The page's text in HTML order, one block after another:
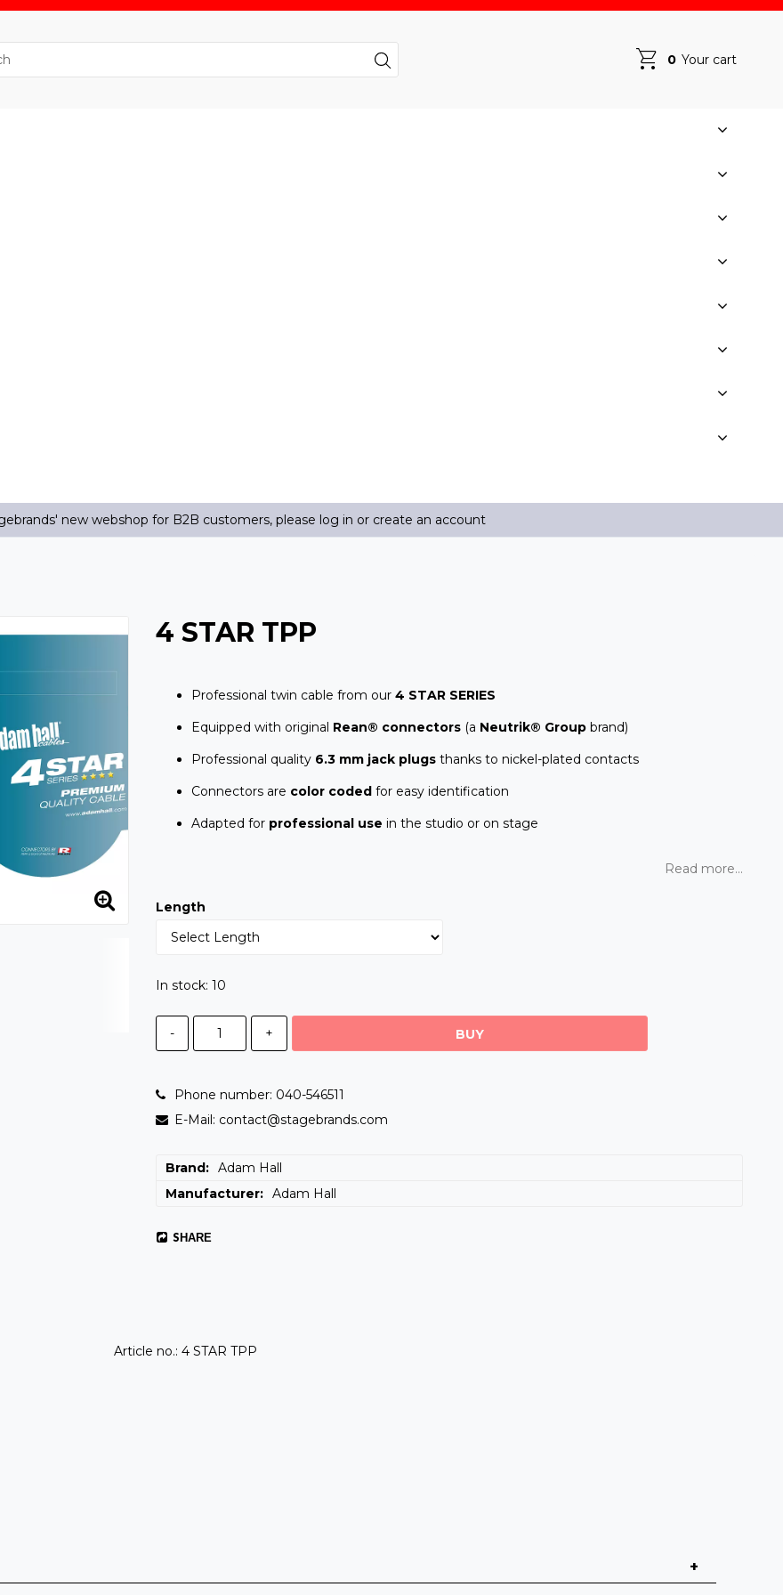
0 Your cart
new webshop for B2B customers, please log in or create an account
4 STAR TPP
Professional twin cable from our4 STAR SERIES
Equipped with original Rean® connectors (a Neutrik® Group brand)
Professional quality 6.3 mm jack plugs thanks to nickel-plated contacts
Connectors are color coded for easy identification
Adapted for professional use in the studio or on stage
Read more...
Length
In stock: 10
- + BUY
Phone number: 040-546511
E-Mail: contact@stagebrands.com
Brand
Adam Hall
Manufacturer
Adam Hall
SHARE
Article no.: 4 STAR TPP